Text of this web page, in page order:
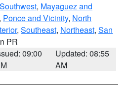
Southwest, Mayaguez and
, Ponce and Vicinity, North
, Southeast, Northeast, San
PR
09:00
Updated: 08:55
AM